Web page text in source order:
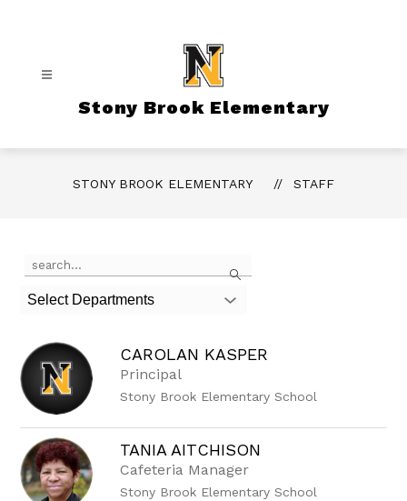
Stony Brook Elementary
STONY BROOK ELEMENTARY STAFF
Search
the
field
filter
by
staff
name.
Select Departments
CAROLAN KASPER
Principal
Stony Brook Elementary School
TANIA AITCHISON
Cafeteria Manager
Stony Brook Elementary School